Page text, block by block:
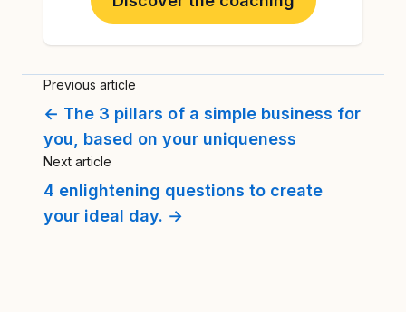
Previous article
← The 3 pillars of a simple business for
you, based on your uniqueness
Next article
4 enlightening questions to create
your ideal day. →